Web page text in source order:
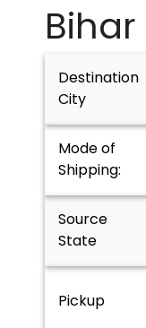
Bihar
Destination
City
Mode of
Shipping:
Source
State
Pickup